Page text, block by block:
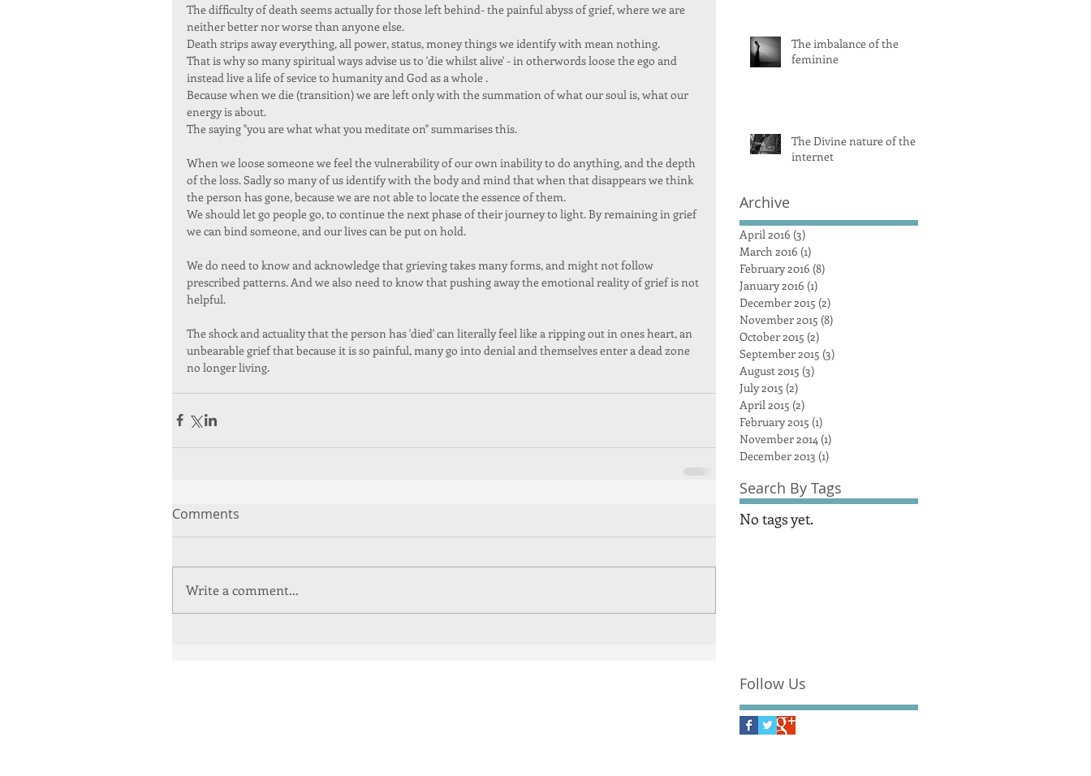
The difficulty of death seems actually for those left behind- the painful abyss of grief, where we are
neither better nor worse than anyone else.
Death strips away everything, all power, status, money things we identify with mean nothing.
That is why so many spiritual ways advise us to 'die whilst alive' - in otherwords loose the ego and
instead live a life of sevice to humanity and God as a whole .
Because when we die (transition) we are left only with the summation of what our soul is, what our
energy is about.
The saying "you are what what you meditate on" summarises this.
When we loose someone we feel the vulnerability of our own inability to do anything, and the depth
of the loss. Sadly so many of us identify with the body and mind that when that disappears we think
the person has gone, because we are not able to locate the essence of them.
We should let go people go, to continue the next phase of their journey to light. By remaining in grief
we can bind someone, and our lives can be put on hold.
We do need to know and acknowledge that grieving takes many forms, and might not follow
prescribed patterns. And we also need to know that pushing away the emotional reality of grief is not
helpful.
The shock and actuality that the person has 'died' can literally feel like a ripping out in ones heart, an
unbearable grief that because it is so painful, many go into denial and themselves enter a dead zone
no longer living.
Comments
Write a comment...
The imbalance of the
feminine
The Divine nature of the
internet
Archive
April 2016 (3)
March 2016 (1)
February 2016 (8)
January 2016 (1)
December 2015 (2)
November 2015 (8)
October 2015 (2)
September 2015 (3)
August 2015 (3)
July 2015 (2)
April 2015 (2)
February 2015 (1)
November 2014 (1)
December 2013 (1)
Search By Tags
No tags yet.
Follow Us